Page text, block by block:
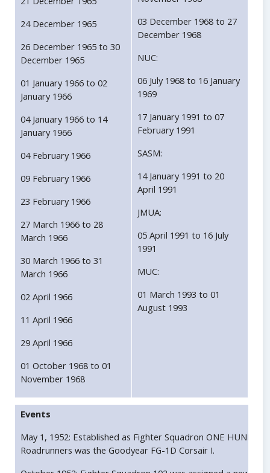
24 December 1965
26 December 1965 to 30
December 1965
01 January 1966 to 02
January 1966
04 January 1966 to 14
January 1966
04 February 1966
09 February 1966
23 February 1966
27 March 1966 to 28
March 1966
30 March 1966 to 31
March 1966
02 April 1966
11 April 1966
29 April 1966
01 October 1968 to 01
November 1968
03 December 1968 to 27
December 1968
NUC:
06 July 1968 to 16 January
1969
17 January 1991 to 07
February 1991
SASM:
14 January 1991 to 20
April 1991
JMUA:
05 April 1991 to 16 July
1991
MUC:
01 March 1993 to 01
August 1993
Events
May 1, 1952: Established as Fighter Squadron ONE
Roadrunners was the Goodyear FG-1D Corsair I.